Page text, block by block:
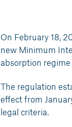
On February 18,
new Minimum
absorption
The regulation
effect from
legal criteria.